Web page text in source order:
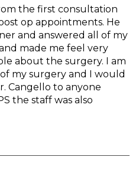
the first consultation
op appointments. He
and answered all of my
made me feel very
about the surgery. I am
my surgery and I would
Cangello to anyone
the staff was also